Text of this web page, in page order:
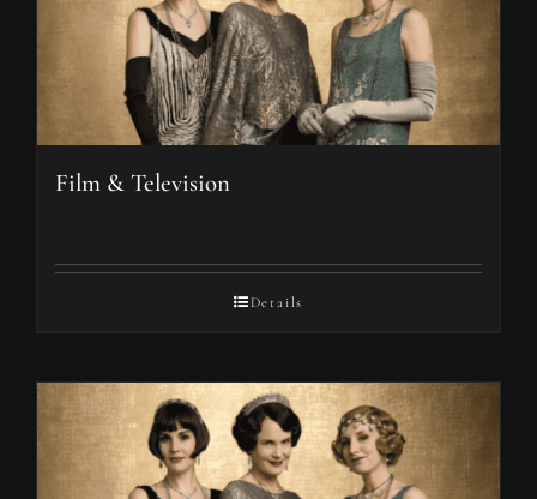
Film & Television
Details